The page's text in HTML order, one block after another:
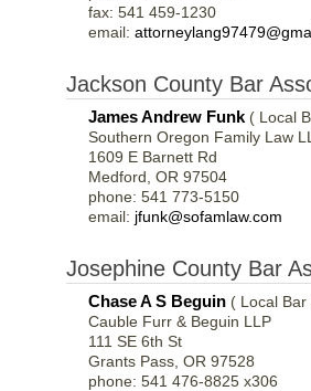
fax: 541 459-1230
email:
Jackson County Bar
James Andrew Funk ( Local
Southern Oregon Family Law
1609 E Barnett Rd
Medford, OR 97504
phone: 541 773-5150
email: jfunk@sofamlaw.com
Josephine County Bar
Chase A S Beguin ( Local
Cauble Furr & Beguin LLP
111 SE 6th St
Grants Pass, OR 97528
phone: 541 476-8825 x306